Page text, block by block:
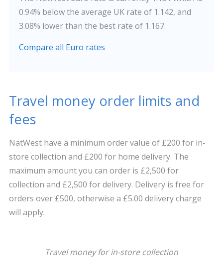
0.94% below the average UK rate of 1.142, and
3.08% lower than the best rate of 1.167.
Compare all Euro rates
Travel money order limits and
fees
NatWest have a minimum order value of £200 for in-
store collection and £200 for home delivery. The
maximum amount you can order is £2,500 for
collection and £2,500 for delivery. Delivery is free for
orders over £500, otherwise a £5.00 delivery charge
will apply.
Travel money for in-store collection